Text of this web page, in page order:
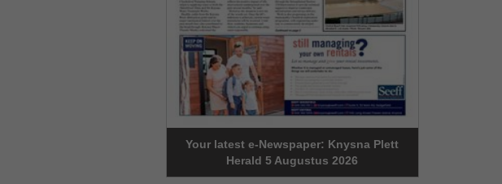
Your latest e-Newspaper: Knysna Plett
Herald 5 Augustus 2026